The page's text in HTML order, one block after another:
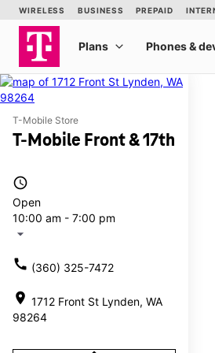
T-Mobile Store
T-Mobile Front & 17th
access_time
Open
10:00 am - 7:00 pm
arrow_drop_down
call (360) 325-7472
location_on 1712 Front St Lynden, WA
98264